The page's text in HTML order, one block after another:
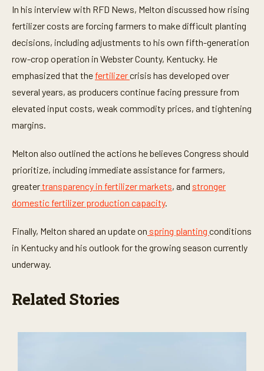
,
2
5
e
o
d
s
In his interview with RFD News, Melton discussed how rising
fertilizer costs are forcing farmers to make difficult planting
decisions, including adjustments to his own fifth-generation
row-crop operation in Webster County, Kentucky. He
emphasized that the fertilizercrisis has developed over
several years, as producers continue facing pressure from
elevated input costs, weak commodity prices, and tightening
margins.
Melton also outlined the actions he believes Congress should
prioritize, including immediate assistance for farmers,
greatertransparency in fertilizer markets, and stronger
domestic fertilizer production capacity.
Finally, Melton shared an update on spring planting conditions
in Kentucky and his outlook for the growing season currently
underway.
Related Stories